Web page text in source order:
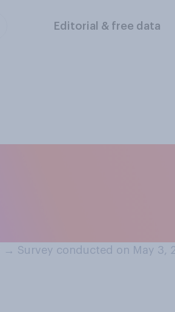
Editorial & free data
→ Survey conducted on May 3,